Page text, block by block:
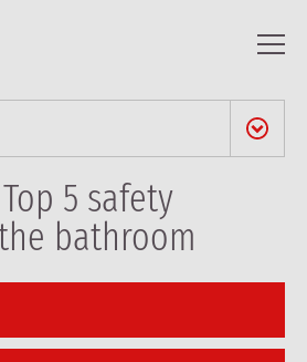
5 safety
bathroom